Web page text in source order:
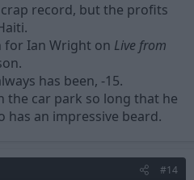
record, but the profits
for Ian Wright on Live from
has been, -15.
the car park so long that he
has an impressive beard.
#14